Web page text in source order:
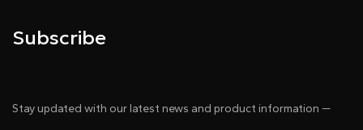
Subscribe
Stay updated with our latest news and product information —